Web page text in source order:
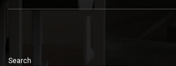
Search